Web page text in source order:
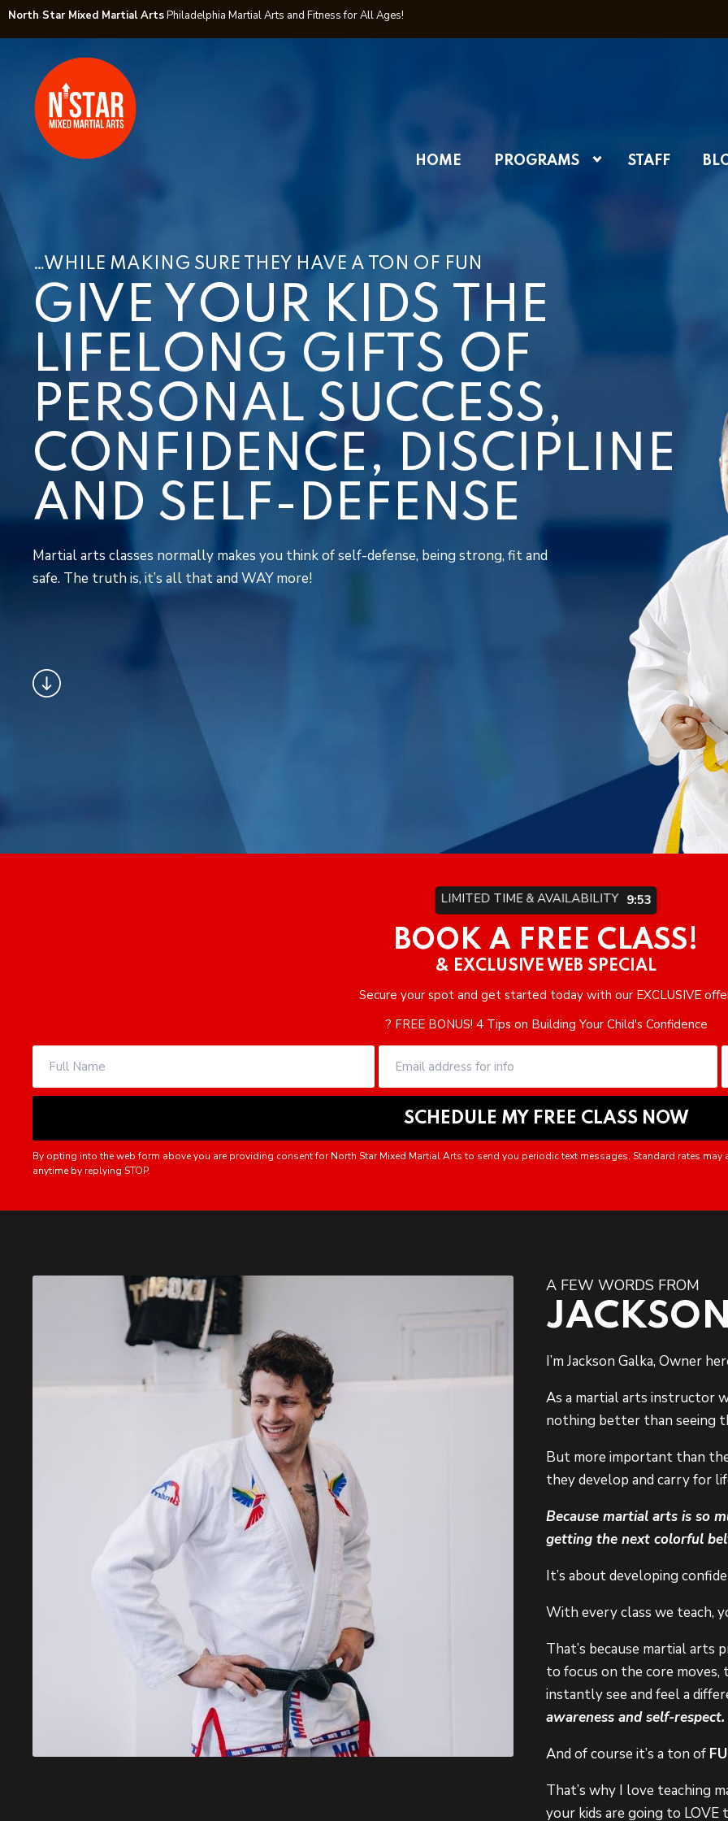
North Star Mixed Martial ArtsPhiladelphia Martial Arts and Fitness for All Ages!
HOME PROGRAMS STAFF
…WHILE MAKING SURE THEY HAVE A TON OF FUN
GIVE YOUR KIDS THE
LIFELONG GIFTS OF
PERSONAL SUCCESS,
CONFIDENCE, DISCIPLINE
AND SELF-DEFENSE
Martial arts classes normally makes you think of self-defense, being strong, fit and
safe. The truth is, it’s all that and WAY more!
LIMITED TIME & AVAILABILITY 9:49
BOOK A FREE CLASS!
& EXCLUSIVE WEB SPECIAL
Secure your spot and get started today with our EXCLUSIVE
? FREE BONUS! 4 Tips on Building Your Child's Confidence
By opting into the web form above you are providing consent for North Star Mixed Martial Arts to send you periodic text messages. Standard rates may
anytime by replying STOP.
A FEW WORDS FROM
I’m Jackson Galka, Owner
As a martial arts instructor
nothing better than seeing
But more important than
they develop and carry for
Because martial arts is so
getting the next colorful
It’s about developing
With every class we teach,
That’s because martial arts
to focus on the core moves,
instantly see and feel a
awareness and self-respect.
And of course it’s a ton of
That’s why I love teaching
your kids are going to LOVE